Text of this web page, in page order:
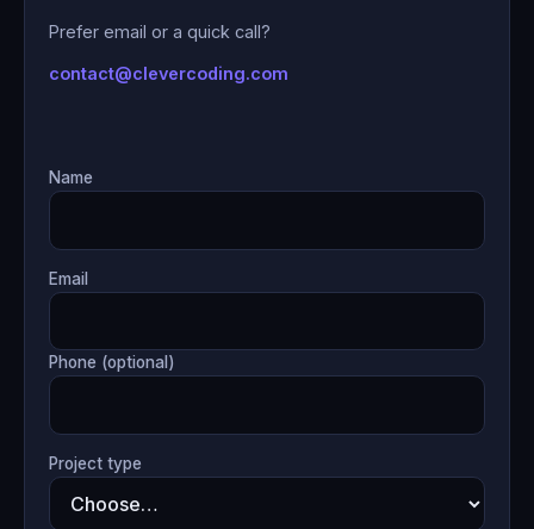
Prefer email or a quick call?
contact@clevercoding.com
Name
Email
Phone (optional)
Project type